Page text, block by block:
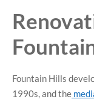
Fountain Hills
1990s, and the